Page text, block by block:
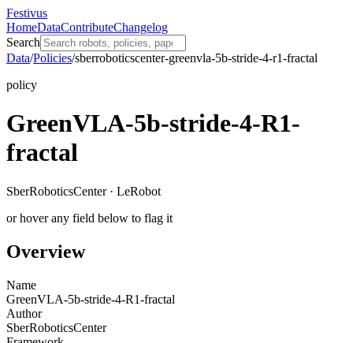
Festivus
HomeDataContributeChangelog
Search
Data/Policies/sberroboticscenter-greenvla-5b-stride-4-r1-fractal
policy
GreenVLA-5b-stride-4-R1-
fractal
SberRoboticsCenter · LeRobot
or hover any field below to flag it
Overview
Name
GreenVLA-5b-stride-4-R1-fractal
Author
SberRoboticsCenter